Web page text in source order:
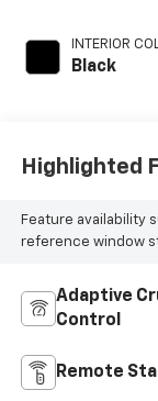
INTERIOR
Black
Highlighted
Feature availability
reference window
Adaptive
Control
Remote